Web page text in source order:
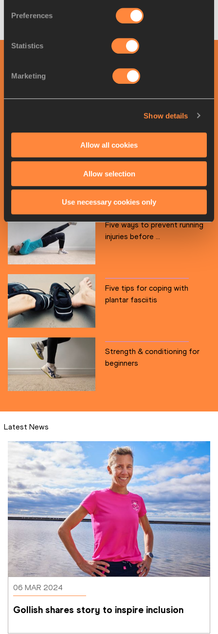
Preferences
Statistics
Marketing
Show details
Allow all cookies
Allow selection
Use necessary cookies only
where to start.
Top exercises for glute
Healing well: Sagnia’s seven
tips for recover...
Five ways to prevent running
injuries before ...
Five tips for coping with
plantar fasciitis
Strength & conditioning for
beginners
Latest News
06 MAR 2024
Gollish shares story to inspire inclusion